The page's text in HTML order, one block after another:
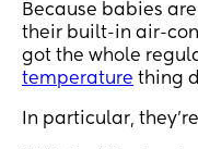
Because babies
their built-in air-
got the whole
temperature thing
In particular,